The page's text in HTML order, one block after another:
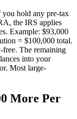
you hold any pre-tax
the IRS applies
Example: $93,000
= $100,000 total.
The remaining
into your
Most large-
More Per